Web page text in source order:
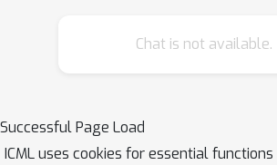
Chat is not available.
Successful Page Load
ICML uses cookies for essential functions